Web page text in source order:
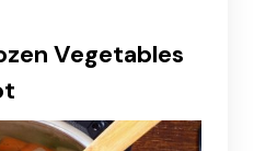
Vegetables